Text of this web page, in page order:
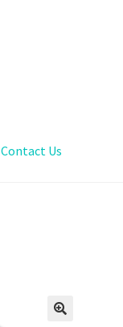
Contact Us